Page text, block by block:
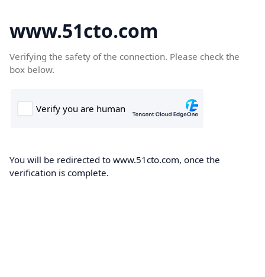
www.51cto.com
Verifying the safety of the connection. Please check the
box below.
You will be redirected to www.51cto.com, once the
verification is complete.